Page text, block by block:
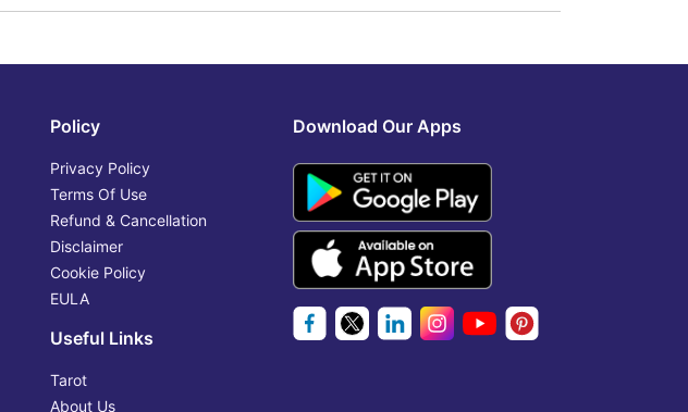
Policy
Privacy Policy
Terms Of Use
Refund & Cancellation
Disclaimer
Cookie Policy
EULA
Useful Links
Tarot
About Us
Download Our Apps